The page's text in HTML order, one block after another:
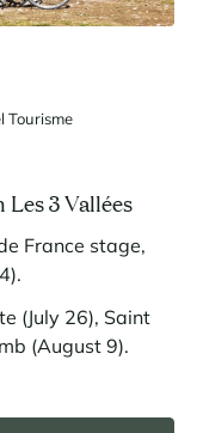
Tourisme
3 Vallées
France stage,
(July 26), Saint
(August 9).